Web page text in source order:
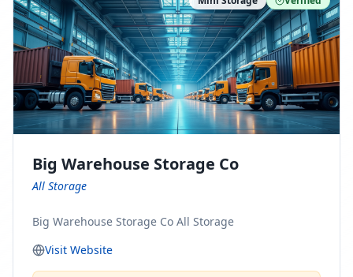
https://www.pinterest.com/minnesotamovingco Follow
Us on Yelp: https://www.yelp.com/biz/minnesota-
moving-company-minneapolis Find Us on BBB:
https://www.bbb.org/us/mn/minneapolis/profile/movi
ng-companies/minnesota-moving-company-0704-
1000069417
Big Warehouse Storage Co
All Storage
Big Warehouse Storage Co All Storage
Visit Website